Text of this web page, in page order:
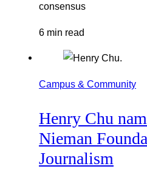
consensus
6 min read
Campus & Community
Henry Chu
Nieman
Journalism